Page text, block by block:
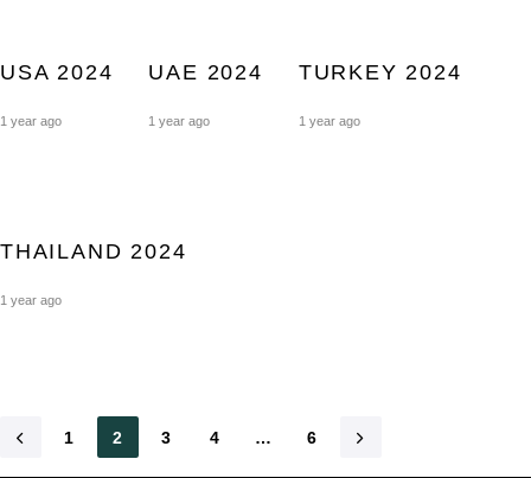
USA 2024
1 year ago
UAE 2024
1 year ago
TURKEY 2024
1 year ago
THAILAND 2024
1 year ago
1 2 3 4 … 6